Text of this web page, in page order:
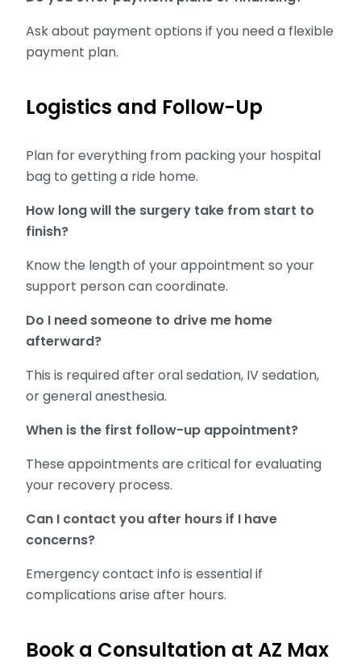
Ask about payment options if you need a flexible
payment plan.
Logistics and Follow-Up
Plan for everything from packing your hospital
bag to getting a ride home.
How long will the surgery take from start to
finish?
Know the length of your appointment so your
support person can coordinate.
Do I need someone to drive me home
afterward?
This is required after oral sedation, IV sedation,
or general anesthesia.
When is the first follow-up appointment?
These appointments are critical for evaluating
your recovery process.
Can I contact you after hours if I have
concerns?
Emergency contact info is essential if
complications arise after hours.
Book a Consultation at AZ Max